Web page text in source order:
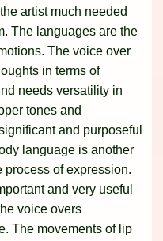
artist much needed
The languages are the
The voice over
in terms of
needs versatility in
tones and
and purposeful
language is another
process of expression.
and very useful
voice overs
The movements of lip